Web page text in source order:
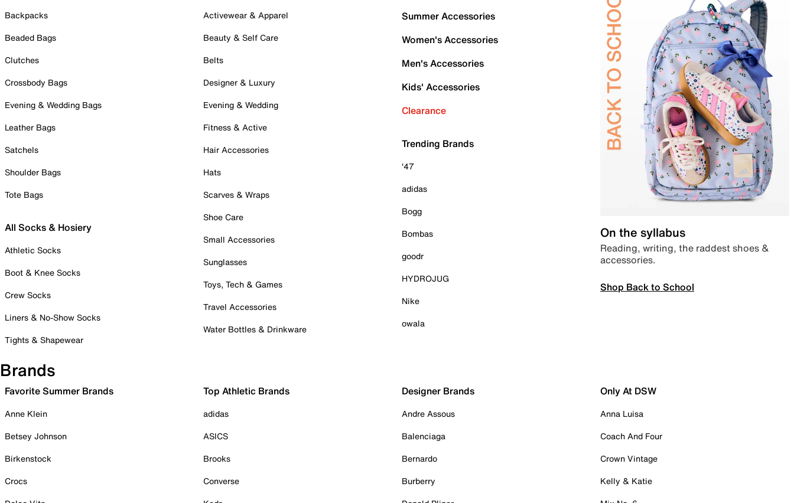
Backpacks
Beaded Bags
Clutches
Crossbody Bags
Evening & Wedding Bags
Leather Bags
Satchels
Shoulder Bags
Tote Bags
All Socks & Hosiery
Athletic Socks
Boot & Knee Socks
Crew Socks
Liners & No-Show Socks
Tights & Shapewear
Activewear & Apparel
Beauty & Self Care
Belts
Designer & Luxury
Evening & Wedding
Fitness & Active
Hair Accessories
Hats
Scarves & Wraps
Shoe Care
Small Accessories
Sunglasses
Toys, Tech & Games
Travel Accessories
Water Bottles & Drinkware
Summer Accessories
Women's Accessories
Men's Accessories
Kids' Accessories
Clearance
Trending Brands
'47
adidas
Bogg
Bombas
goodr
HYDROJUG
Nike
owala
On the syllabus
Reading, writing, the raddest shoes &
accessories.
Shop Back to School
Brands
Favorite Summer Brands
Anne Klein
Betsey Johnson
Birkenstock
Crocs
Top Athletic Brands
adidas
ASICS
Brooks
Converse
Designer Brands
Andre Assous
Balenciaga
Bernardo
Burberry
Only At DSW
Anna Luisa
Coach And Four
Crown Vintage
Kelly & Katie